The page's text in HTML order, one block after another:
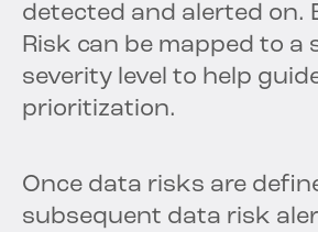
detected and alerted on.
Risk can be mapped to a
severity level to help
prioritization.
Once data risks are
subsequent data risk